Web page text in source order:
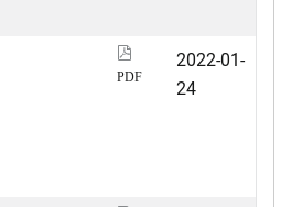
PDF
2022-01-
24